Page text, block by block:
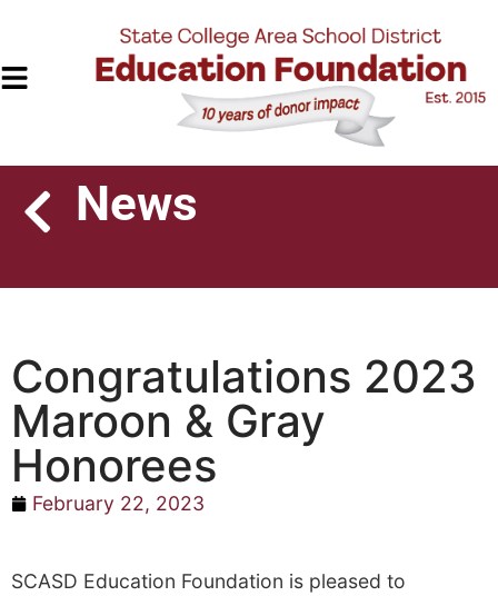
News
Congratulations 2023
Maroon & Gray
Honorees
February 22, 2023
SCASD Education Foundation is pleased to